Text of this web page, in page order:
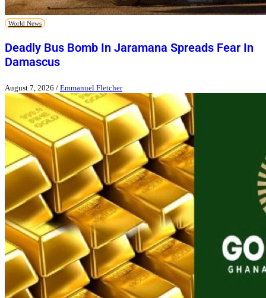
World News
Deadly Bus Bomb In Jaramana Spreads Fear In
Damascus
August 7, 2026 / Emmanuel Fletcher